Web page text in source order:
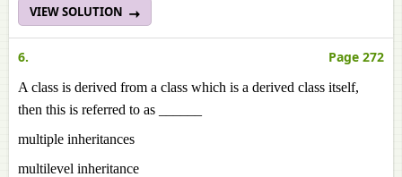
VIEW SOLUTION
6. Page 272
A class is derived from a class which is a derived class itself,
then this is referred to as ______
multiple inheritances
multilevel inheritance